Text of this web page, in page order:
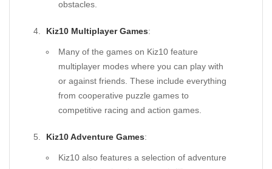
obstacles.
Kiz10 Multiplayer Games:
Many of the games on Kiz10 feature
multiplayer modes where you can play with
or against friends. These include everything
from cooperative puzzle games to
competitive racing and action games.
Kiz10 Adventure Games:
Kiz10 also features a selection of adventure